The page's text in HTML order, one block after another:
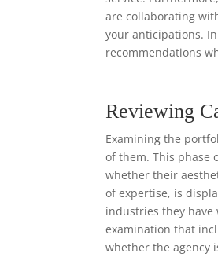
are collaborating
your anticipations.
recommendations
Reviewing
Examining the
of them. This phase
whether their
of expertise, is
industries they have
examination that
whether the agency